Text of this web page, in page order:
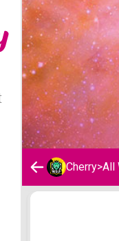
Cherry>All